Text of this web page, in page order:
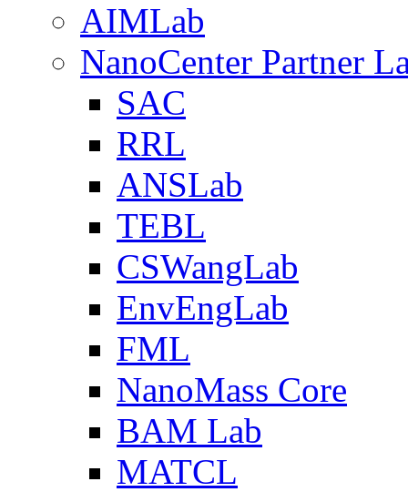
AIMLab
NanoCenter Partner
SAC
RRL
ANSLab
TEBL
CSWangLab
EnvEngLab
FML
NanoMass Core
BAM Lab
MATCL